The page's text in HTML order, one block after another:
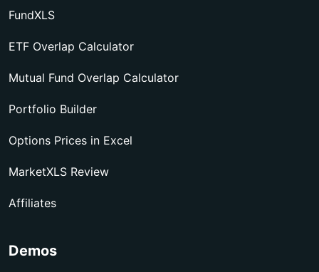
FundXLS
ETF Overlap Calculator
Mutual Fund Overlap Calculator
Portfolio Builder
Options Prices in Excel
MarketXLS Review
Affiliates
Demos